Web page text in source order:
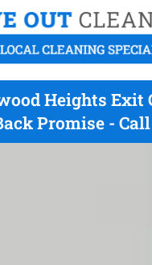
Heights Exit
Promise -